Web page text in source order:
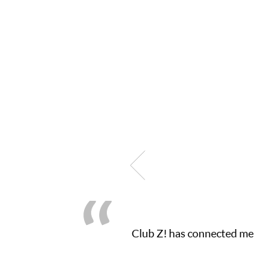
My son was suffering